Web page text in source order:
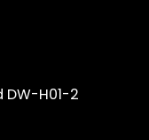
H01-2